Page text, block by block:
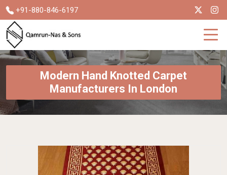
+91-880-846-6197
Modern Hand Knotted Carpet
Manufacturers In London